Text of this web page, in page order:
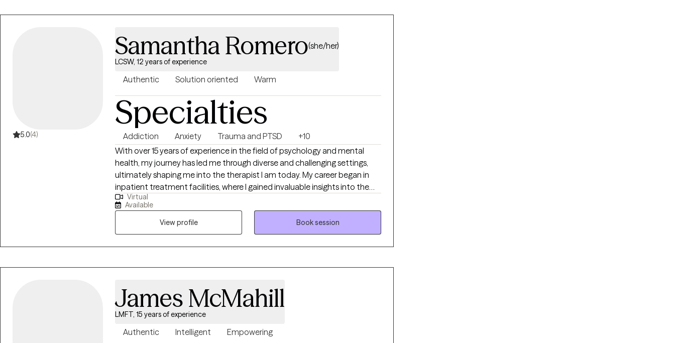
5.0(4)
Samantha Romero(she/her)
LCSW, 12 years of experience
Authentic Solution oriented Warm
Specialties
Addiction Anxiety Trauma and PTSD
+10
With over 15 years of experience in the field of psychology and mental
health, my journey has led me through diverse and challenging settings,
ultimately shaping me into the therapist I am today. My career began in
inpatient treatment facilities, where I gained invaluable insights into the
complex interplay of substance abuse and mental health disorders.
Witnessing the resilience and strength of those facing such challenges
inspired me to delve deeper into the realm of psychology and trauma
therapy.
Virtual
Available
View profile
Book session
James McMahill
LMFT, 15 years of experience
Authentic Intelligent Empowering